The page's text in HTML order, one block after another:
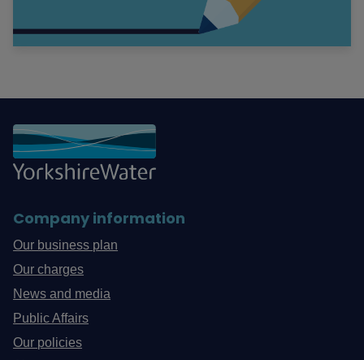
Company information
Our business plan
Our charges
News and media
Public Affairs
Our policies